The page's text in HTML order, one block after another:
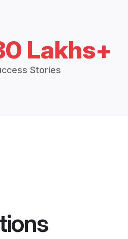
Lakhs+
Stories